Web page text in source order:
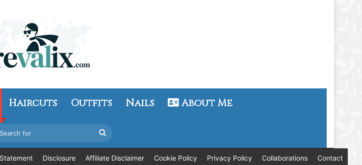
Haircuts Outfits Nails About Me
for
Disclosure Affiliate Disclaimer Cookie Policy Privacy Policy Collaborations Contact